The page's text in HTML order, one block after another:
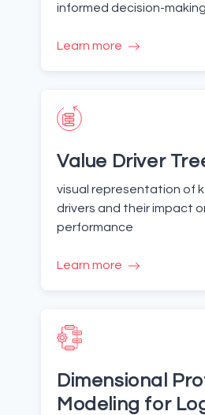
informed decision-making
Learn more
Value Driver
visual representation of
drivers and their impact
performance
Learn more
Dimensional
Modeling for